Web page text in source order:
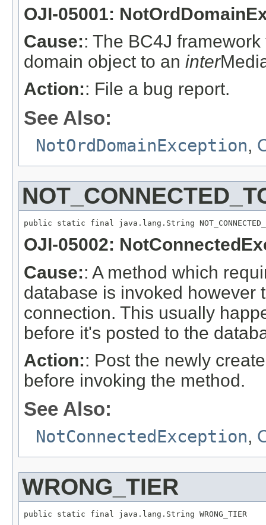
OJI-05001:
Cause:: The BC4J
domain object to an inter
Action:: File a bug report.
See Also:
NotOrdDomainException,
public static final java.lang.String
OJI-05002:
Cause:: A method which
database is invoked however
connection. This usually
before it's posted to the
Action:: Post the newly
before invoking the method.
See Also:
NotConnectedException,
WRONG_TIER
public static final java.lang.String WRONG_TIER